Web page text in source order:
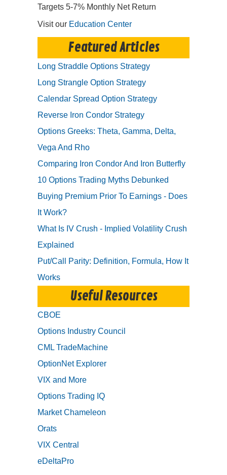
Targets 5-7% Monthly Net Return
Visit our Education Center
Featured Articles
Long Straddle Options Strategy
Long Strangle Option Strategy
Calendar Spread Option Strategy
Reverse Iron Condor Strategy
Options Greeks: Theta, Gamma, Delta,
Vega And Rho
Comparing Iron Condor And Iron Butterfly
10 Options Trading Myths Debunked
Buying Premium Prior To Earnings - Does
It Work?
What Is IV Crush - Implied Volatility Crush
Explained
Put/Call Parity: Definition, Formula, How It
Works
Useful Resources
CBOE
Options Industry Council
CML TradeMachine
OptionNet Explorer
VIX and More
Options Trading IQ
Market Chameleon
Orats
VIX Central
eDeltaPro